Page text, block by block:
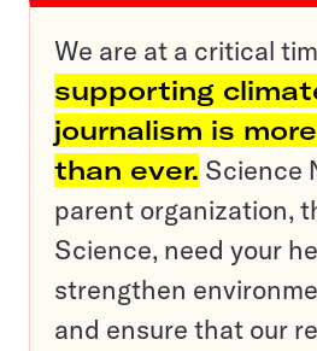
We are at a critical
supporting
journalism is
than ever. Science
parent organization,
Science, need your
strengthen
and ensure that our